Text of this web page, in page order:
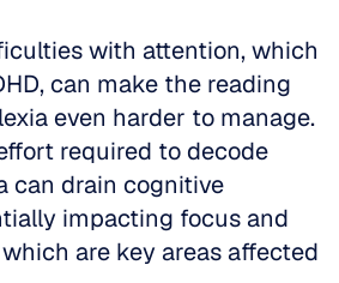
with attention, which
can make the reading
even harder to manage.
required to decode
can drain cognitive
impacting focus and
are key areas affected